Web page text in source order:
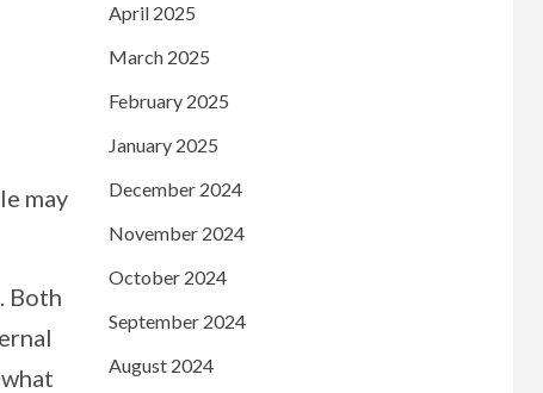
may
Both
April 2025
March 2025
February 2025
January 2025
December 2024
November 2024
October 2024
September 2024
August 2024